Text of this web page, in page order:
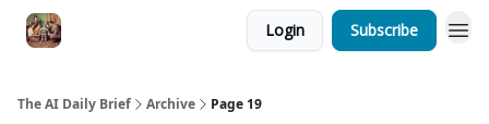
Login Subscribe
The AI Daily Brief Archive Page 19